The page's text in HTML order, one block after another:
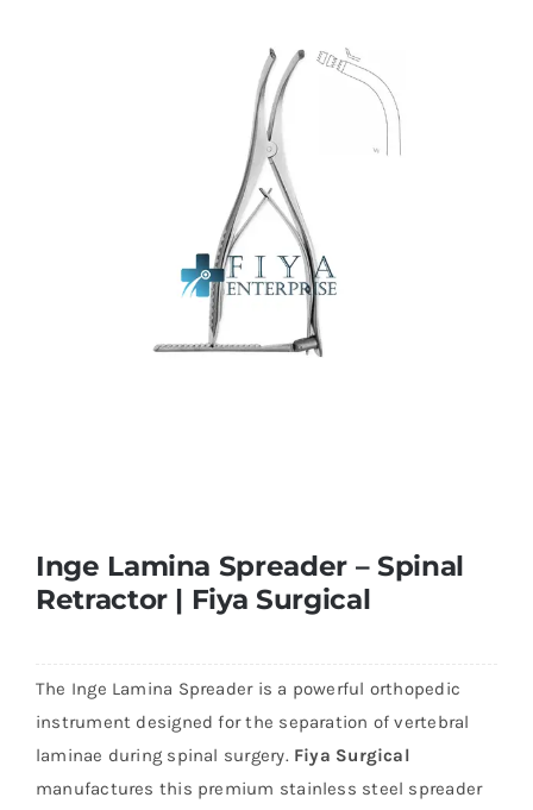
Inge Lamina Spreader – Spinal
Retractor | Fiya Surgical
The Inge Lamina Spreader is a powerful orthopedic
instrument designed for the separation of vertebral
laminae during spinal surgery. Fiya Surgical
manufactures this premium stainless steel spreader